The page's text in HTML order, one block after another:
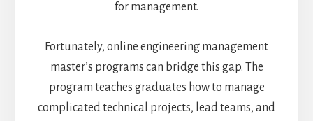
for management.
Fortunately, online engineering management
master’s programs can bridge this gap. The
program teaches graduates how to manage
complicated technical projects, lead teams, and